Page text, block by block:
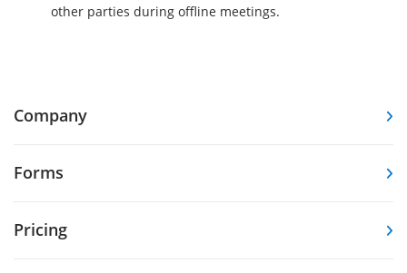
other parties during offline meetings.
Company
Forms
Pricing